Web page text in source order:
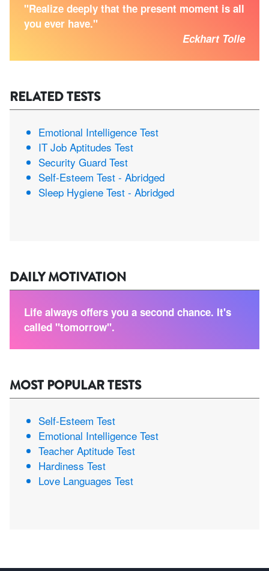
"Realize deeply that the present moment is all
you ever have."
Eckhart Tolle
RELATED TESTS
Emotional Intelligence Test
IT Job Aptitudes Test
Security Guard Test
Self-Esteem Test - Abridged
Sleep Hygiene Test - Abridged
DAILY MOTIVATION
Life always offers you a second chance. It's
called "tomorrow".
MOST POPULAR TESTS
Self-Esteem Test
Emotional Intelligence Test
Teacher Aptitude Test
Hardiness Test
Love Languages Test